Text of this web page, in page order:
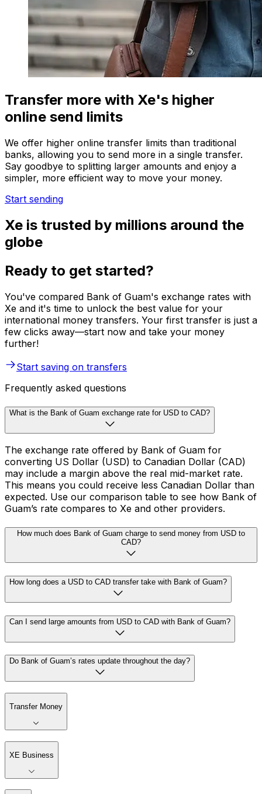
Transfer more with Xe's higher
online send limits
We offer higher online transfer limits than traditional
banks, allowing you to send more in a single transfer.
Say goodbye to splitting larger amounts and enjoy a
simpler, more efficient way to move your money.
Start sending
Xe is trusted by millions around the
globe
Ready to get started?
You've compared Bank of Guam's exchange rates with
Xe and it's time to unlock the best value for your
international money transfers. Your first transfer is just a
few clicks away—start now and take your money
further!
Start saving on transfers
Frequently asked questions
What is the Bank of Guam exchange rate for USD to CAD?
The exchange rate offered by Bank of Guam for
converting US Dollar (USD) to Canadian Dollar (CAD)
may include a margin above the real mid-market rate.
This means you could receive less Canadian Dollar than
expected. Use our comparison table to see how Bank of
Guam’s rate compares to Xe and other providers.
How much does Bank of Guam charge to send money from USD to
CAD?
How long does a USD to CAD transfer take with Bank of Guam?
Can I send large amounts from USD to CAD with Bank of Guam?
Do Bank of Guam’s rates update throughout the day?
Transfer Money
XE Business